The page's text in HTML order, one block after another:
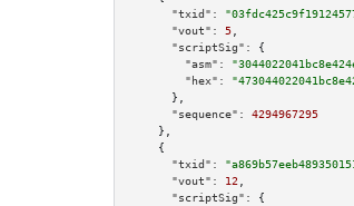
"txid":
"vout":
5
"scriptSig":
{
"asm":
"hex":
      },
"sequence":
4294967295
    },
    {
"txid":
"vout":
12
"scriptSig":
{